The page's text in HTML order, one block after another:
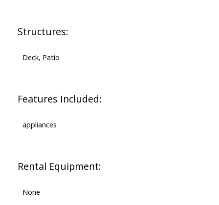
Structures:
Deck, Patio
Features Included:
appliances
Rental Equipment:
None